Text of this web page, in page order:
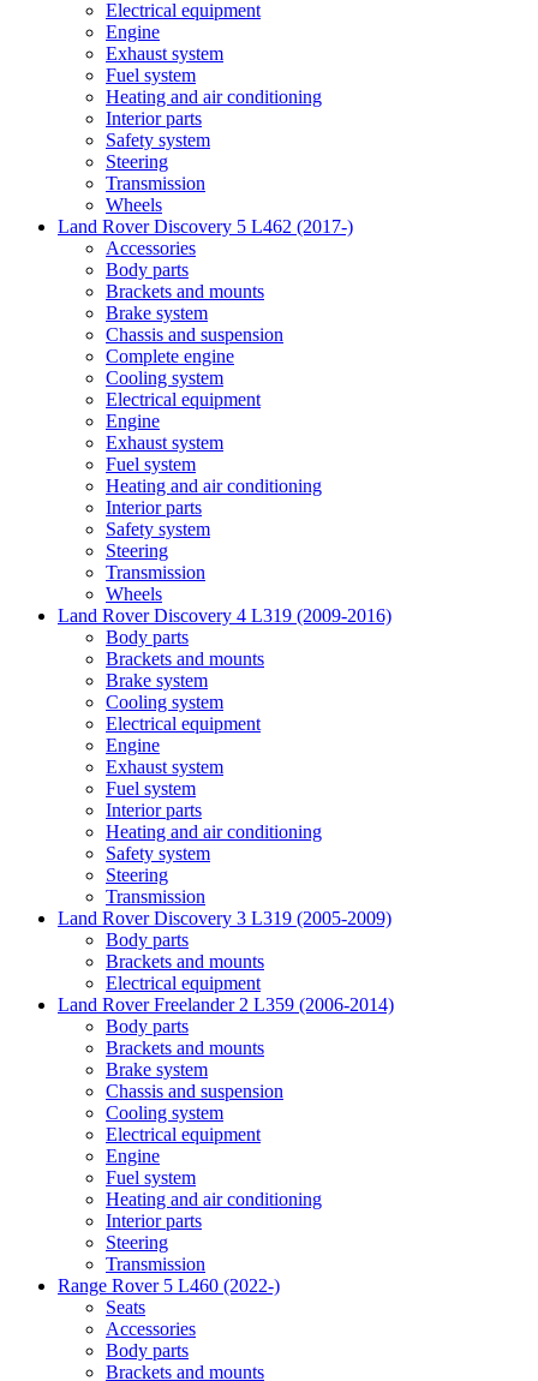
Electrical equipment
Engine
Exhaust system
Fuel system
Heating and air conditioning
Interior parts
Safety system
Steering
Transmission
Wheels
Land Rover Discovery 5 L462 (2017-)
Accessories
Body parts
Brackets and mounts
Brake system
Chassis and suspension
Complete engine
Cooling system
Electrical equipment
Engine
Exhaust system
Fuel system
Heating and air conditioning
Interior parts
Safety system
Steering
Transmission
Wheels
Land Rover Discovery 4 L319 (2009-2016)
Body parts
Brackets and mounts
Brake system
Cooling system
Electrical equipment
Engine
Exhaust system
Fuel system
Interior parts
Heating and air conditioning
Safety system
Steering
Transmission
Land Rover Discovery 3 L319 (2005-2009)
Body parts
Brackets and mounts
Electrical equipment
Land Rover Freelander 2 L359 (2006-2014)
Body parts
Brackets and mounts
Brake system
Chassis and suspension
Cooling system
Electrical equipment
Engine
Fuel system
Heating and air conditioning
Interior parts
Steering
Transmission
Range Rover 5 L460 (2022-)
Seats
Accessories
Body parts
Brackets and mounts